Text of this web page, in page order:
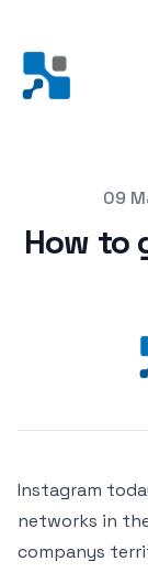
09
How to
Instagram
networks in
companys